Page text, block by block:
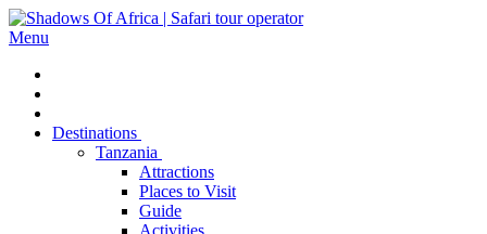
Menu
Destinations
Tanzania
Attractions
Places to Visit
Guide
Activities